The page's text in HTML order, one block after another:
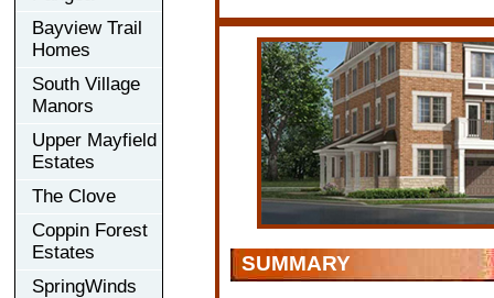
Bayview Trail
Homes
South Village
Manors
Upper Mayfield
Estates
The Clove
Coppin Forest
Estates
SpringWinds
SUMMARY